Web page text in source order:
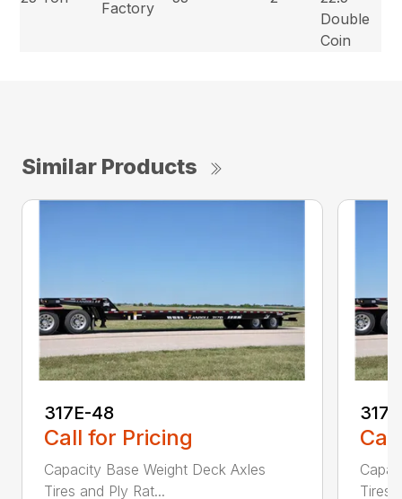
Factory
Double
Coin
Similar Products
317E-48
Call for Pricing
Capacity Base Weight Deck Axles
Tires and Ply Rat...
Tires